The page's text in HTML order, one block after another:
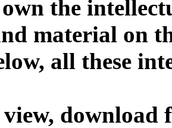
the
material on
all these
download